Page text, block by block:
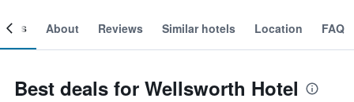
About Reviews Similar hotels Location FAQ
Best deals for Wellsworth Hotel